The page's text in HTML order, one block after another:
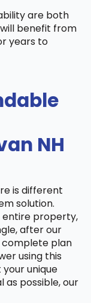
are both
benefit from
years to
NH
is different
solution.
entire property,
after our
complete plan
using this
unique
as possible, our